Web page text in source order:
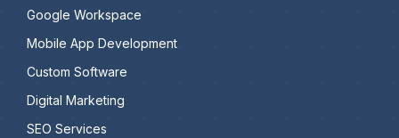
Google Workspace
Mobile App Development
Custom Software
Digital Marketing
SEO Services